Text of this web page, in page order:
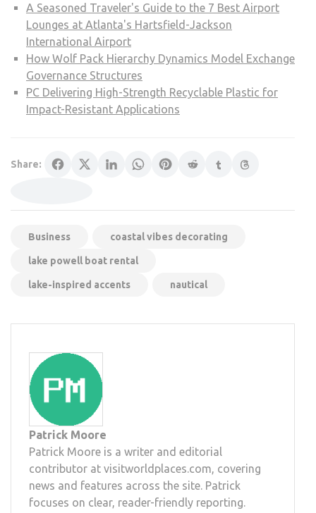
A Seasoned Traveler's Guide to the 7 Best Airport
Lounges at Atlanta's Hartsfield-Jackson
International Airport
How Wolf Pack Hierarchy Dynamics Model Exchange
Governance Structures
PC Delivering High-Strength Recyclable Plastic for
Impact-Resistant Applications
Share:
Business coastal vibes decorating
lake powell boat rental
lake-inspired accents nautical
Patrick Moore
Patrick Moore is a writer and editorial
contributor at visitworldplaces.com, covering
news and features across the site. Patrick
focuses on clear, reader-friendly reporting.